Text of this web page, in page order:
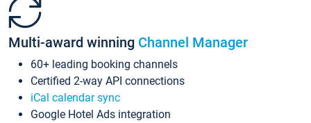
Multi-award winning Channel Manager
60+ leading booking channels
Certified 2-way API connections
iCal calendar sync
Google Hotel Ads integration